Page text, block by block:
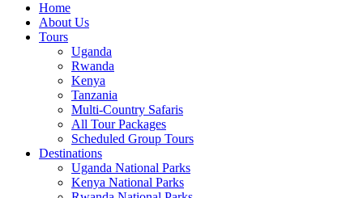
Home
About Us
Tours
Uganda
Rwanda
Kenya
Tanzania
Multi-Country Safaris
All Tour Packages
Scheduled Group Tours
Destinations
Uganda National Parks
Kenya National Parks